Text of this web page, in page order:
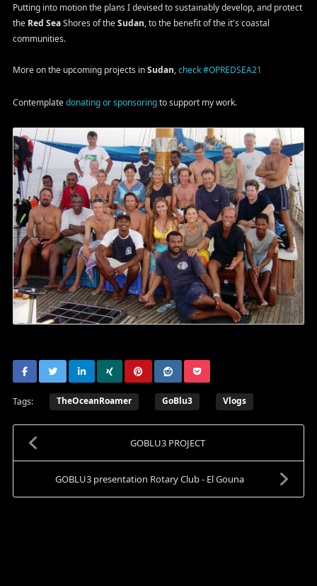
Putting into motion the plans I devised to sustainably develop, and protect
the Red SeaShores of theSudan, to the benefit of the it's coastal
communities.
More on the upcoming projects inSudan,check #OPREDSEA21
Contemplatedonating or sponsoringto support my work.
Tags: TheOceanRoamer GoBlu3 Vlogs
GOBLU3 PROJECT
GOBLU3 presentation Rotary Club - El Gouna